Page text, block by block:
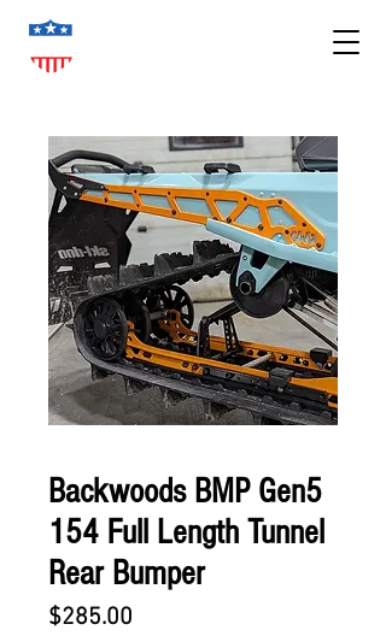
Backwoods BMP Gen5
154 Full Length Tunnel
Rear Bumper
$285.00